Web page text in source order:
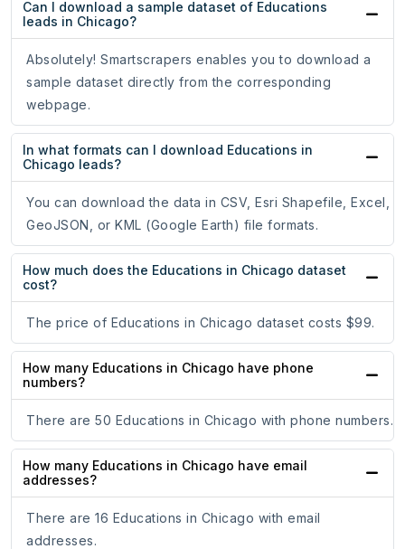
Can I download a sample dataset of Educations
leads in Chicago?
Absolutely! Smartscrapers enables you to download a
sample dataset directly from the corresponding
webpage.
In what formats can I download Educations in
Chicago leads?
You can download the data in CSV, Esri Shapefile, Excel,
GeoJSON, or KML (Google Earth) file formats.
How much does the Educations in Chicago dataset
cost?
The price of Educations in Chicago dataset costs $99.
How many Educations in Chicago have phone
numbers?
There are 50 Educations in Chicago with phone numbers.
How many Educations in Chicago have email
addresses?
There are 16 Educations in Chicago with email
addresses.